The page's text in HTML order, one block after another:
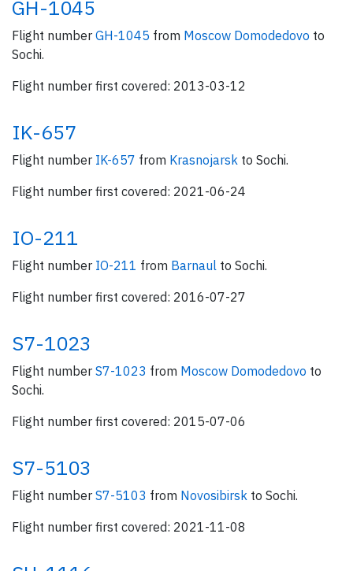
GH-1045
Flight number GH-1045 from Moscow Domodedovo to
Sochi.
Flight number first covered: 2013-03-12
IK-657
Flight number IK-657 from Krasnojarsk to Sochi.
Flight number first covered: 2021-06-24
IO-211
Flight number IO-211 from Barnaul to Sochi.
Flight number first covered: 2016-07-27
S7-1023
Flight number S7-1023 from Moscow Domodedovo to
Sochi.
Flight number first covered: 2015-07-06
S7-5103
Flight number S7-5103 from Novosibirsk to Sochi.
Flight number first covered: 2021-11-08